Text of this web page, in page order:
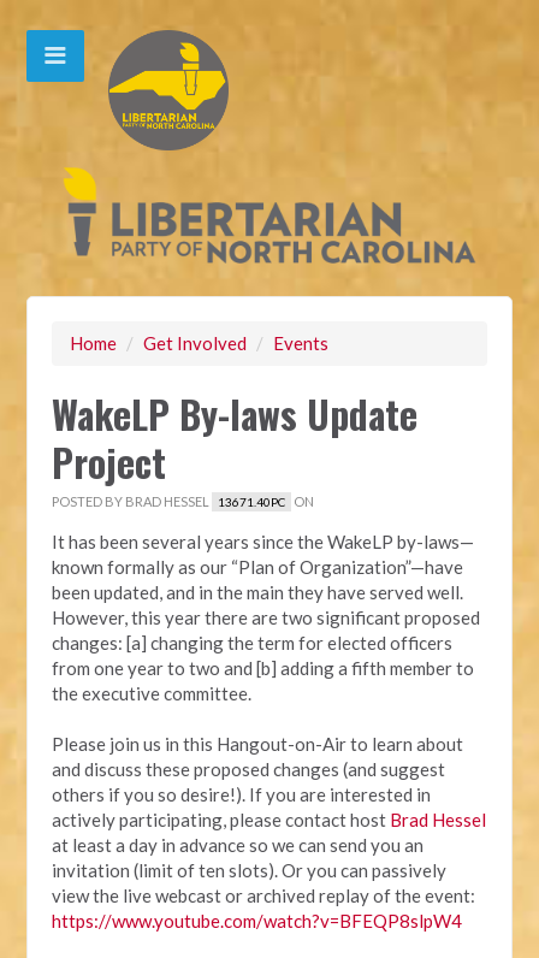
Home / Get Involved / Events
WakeLP By-laws Update
Project
POSTED BY BRAD HESSEL 13671.40PC ON
It has been several years since the WakeLP by-laws—
known formally as our “Plan of Organization”—have
been updated, and in the main they have served well.
However, this year there are two significant proposed
changes: [a] changing the term for elected officers
from one year to two and [b] adding a fifth member to
the executive committee.
Please join us in this Hangout-on-Air to learn about
and discuss these proposed changes (and suggest
others if you so desire!). If you are interested in
actively participating, please contact host Brad Hessel
at least a day in advance so we can send you an
invitation (limit of ten slots). Or you can passively
view the live webcast or archived replay of the event:
https://www.youtube.com/watch?v=BFEQP8slpW4